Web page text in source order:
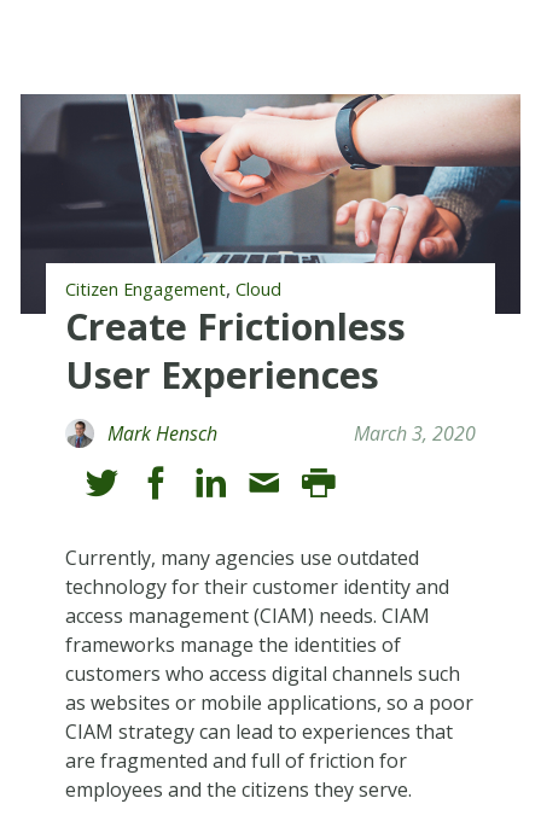
Citizen Engagement, Cloud
Create Frictionless
User Experiences
Mark Hensch March 3, 2020
Currently, many agencies use outdated
technology for their customer identity and
access management (CIAM) needs. CIAM
frameworks manage the identities of
customers who access digital channels such
as websites or mobile applications, so a poor
CIAM strategy can lead to experiences that
are fragmented and full of friction for
employees and the citizens they serve.